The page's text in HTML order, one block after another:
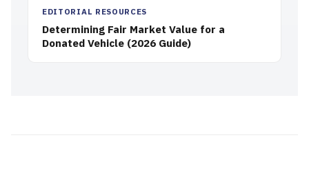
EDITORIAL RESOURCES
Determining Fair Market Value for a
Donated Vehicle (2026 Guide)